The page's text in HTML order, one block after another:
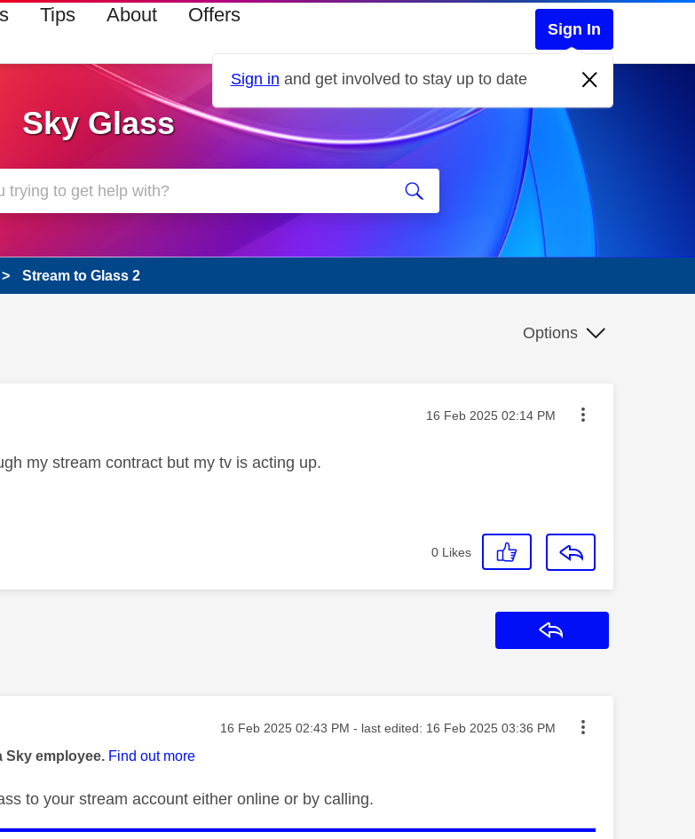
Tips About Offers
Sign In
Sign in and get involved to stay up to date
Sky Glass
Stream to Glass 2
Options
by: Message posted on
‎16 Feb 2025 02:14 PM
my stream contract but my tv is acting up.
0 Likes
by: Message posted on
‎16 Feb 2025 02:43 PM - last edited: ‎16 Feb 2025 03:36 PM
Sky employee. Find out more
to your stream account either online or by calling.